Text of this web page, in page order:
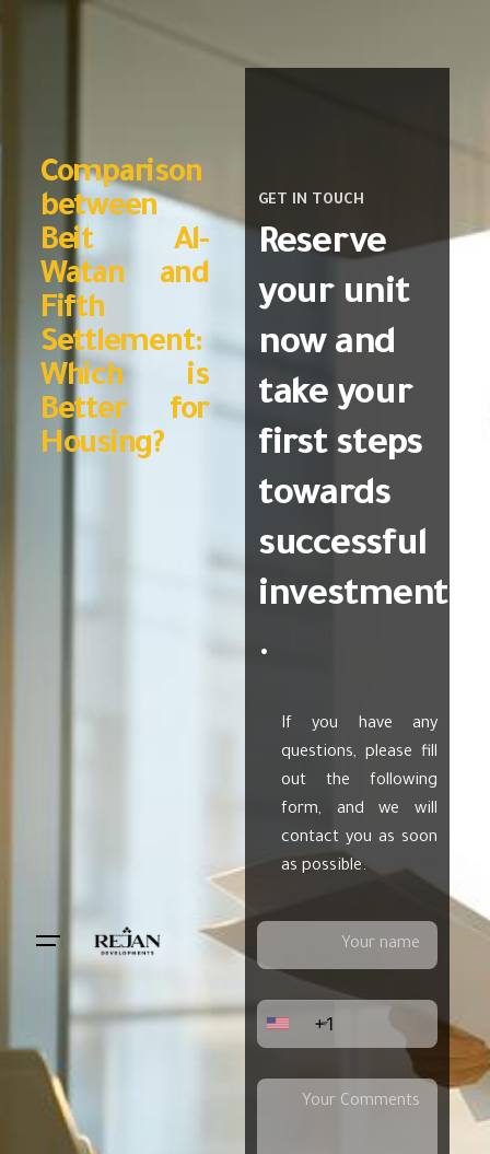
Comparison
between
Beit Al-
Watan and
Fifth
Settlement:
Which is
Better for
Housing?
GET IN TOUCH
Reserve
your unit
now and
take your
first steps
towards
successful
investment
.
If you have any
questions, please fill
out the following
form, and we will
contact you as soon
as possible.
+1